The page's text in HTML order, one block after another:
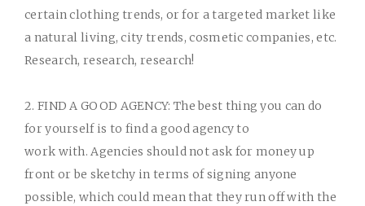
certain clothing trends, or for a targeted market like
a natural living, city trends, cosmetic companies, etc.
Research, research, research!
2. FIND A GOOD AGENCY: The best thing you can do
for yourself is to find a good agency to
work with. Agencies should not ask for money up
front or be sketchy in terms of signing anyone
possible, which could mean that they run off with the